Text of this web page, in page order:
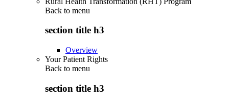
Back to menu
section title h3
Overview
Your Patient Rights
Back to menu
section title h3